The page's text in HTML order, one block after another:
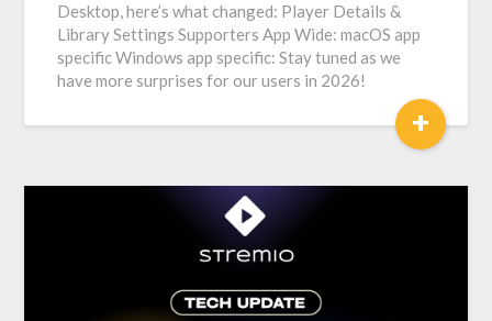
Desktop, here’s what changed: Player Details &
Library Settings Supporters App Wide: macOS app
specific Windows app specific: Stay tuned as we
have more surprises for our users in 2026!
+